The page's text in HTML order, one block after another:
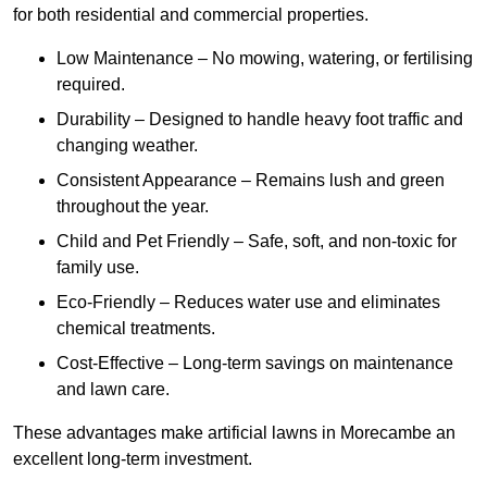
for both residential and commercial properties.
Low Maintenance – No mowing, watering, or fertilising
required.
Durability – Designed to handle heavy foot traffic and
changing weather.
Consistent Appearance – Remains lush and green
throughout the year.
Child and Pet Friendly – Safe, soft, and non-toxic for
family use.
Eco-Friendly – Reduces water use and eliminates
chemical treatments.
Cost-Effective – Long-term savings on maintenance
and lawn care.
These advantages make artificial lawns in Morecambe an
excellent long-term investment.